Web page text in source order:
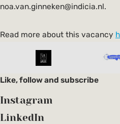
noa.van.ginneken@indicia.nl.
Read more about this vacancy
Like, follow and subscribe
Instagram
LinkedIn